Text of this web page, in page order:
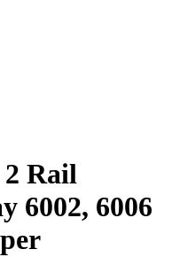
Rail
6002, 6006